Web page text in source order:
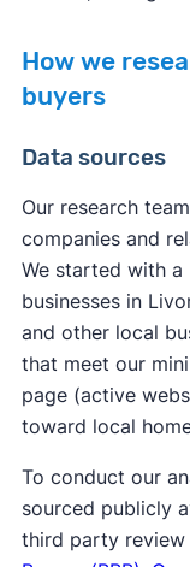
How we
buyers
Data sources
Our research
companies and
We started with a
businesses in
and other local
that meet our
page (active
toward local
To conduct our
sourced publicly
third party